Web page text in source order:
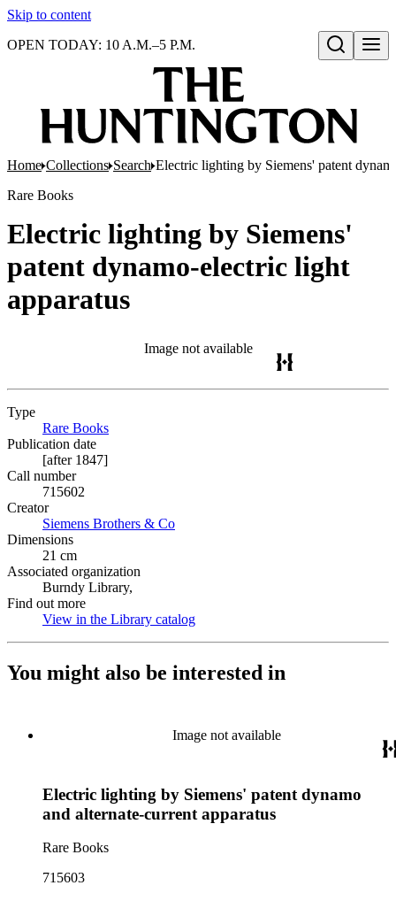
Skip to content
Open search
OPEN TODAY: 10 A.M.–5 P.M.
Home Collections Search Electric lighting by Siemens' patent
Rare Books
Electric lighting by Siemens'
patent dynamo-electric light
apparatus
Image not available
Type
Rare Books
Publication date
[after 1847]
Call number
715602
Creator
Siemens Brothers & Co
Dimensions
21 cm
Associated organization
Burndy Library,
Find out more
View in the Library catalog
You might also be interested in
Image not available
Electric lighting by Siemens' patent dynamo
and alternate-current apparatus
Rare Books
715603